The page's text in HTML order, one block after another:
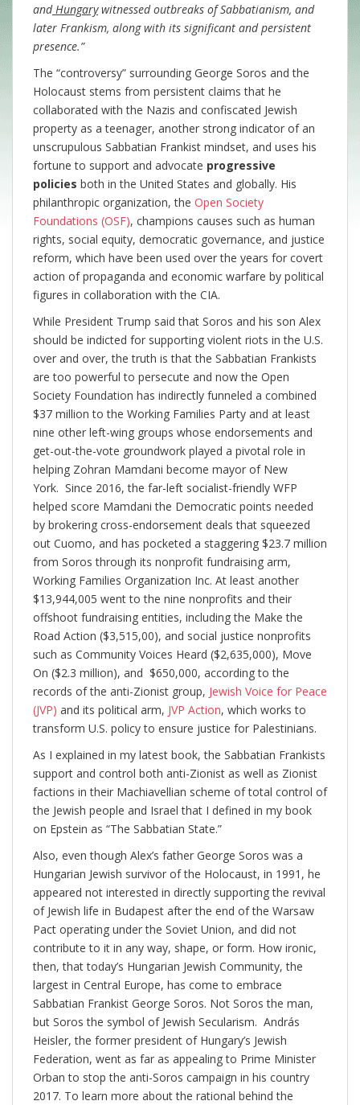
andHungarywitnessed outbreaks of Sabbatianism, and
later Frankism, along with its significant and persistent
presence.”
The “controversy” surrounding George Soros and the
Holocaust stems from persistent claims that he
collaborated with the Nazis and confiscated Jewish
property as a teenager, another strong indicator of an
unscrupulous Sabbatian Frankist mindset, and uses his
fortune to support and advocate progressive
policies both in the United States and globally. His
philanthropic organization, the Open Society
Foundations (OSF), champions causes such as human
rights, social equity, democratic governance, and justice
reform, which have been used over the years for covert
action of propaganda and economic warfare by political
figures in collaboration with the CIA.
While President Trump said that Soros and his son Alex
should be indicted for supporting violent riots in the U.S.
over and over, the truth is that the Sabbatian Frankists
are too powerful to persecute and now the Open
Society Foundation has indirectly funneled a combined
$37 million to the Working Families Party and at least
nine other left-wing groups whose endorsements and
get-out-the-vote groundwork played a pivotal role in
helping Zohran Mamdani become mayor of New
York. Since 2016, the far-left socialist-friendly WFP
helped score Mamdani the Democratic points needed
by brokering cross-endorsement deals that squeezed
out Cuomo, and has pocketed a staggering $23.7 million
from Soros through its nonprofit fundraising arm,
Working Families Organization Inc. At least another
$13,944,005 went to the nine nonprofits and their
offshoot fundraising entities, including the Make the
Road Action ($3,515,00), and social justice nonprofits
such as Community Voices Heard ($2,635,000), Move
On ($2.3 million), and $650,000, according to the
records of the anti-Zionist group, Jewish Voice for Peace
(JVP) and its political arm, JVP Action, which works to
transform U.S. policy to ensure justice for Palestinians.
As I explained in my latest book, the Sabbatian Frankists
support and control both anti-Zionist as well as Zionist
factions in their Machiavellian scheme of total control of
the Jewish people and Israel that I defined in my book
on Epstein as “The Sabbatian State.”
Also, even though Alex’s father George Soros was a
Hungarian Jewish survivor of the Holocaust, in 1991, he
appeared not interested in directly supporting the revival
of Jewish life in Budapest after the end of the Warsaw
Pact operating under the Soviet Union, and did not
contribute to it in any way, shape, or form. How ironic,
then, that today’s Hungarian Jewish Community, the
largest in Central Europe, has come to embrace
Sabbatian Frankist George Soros. Not Soros the man,
but Soros the symbol of Jewish Secularism. András
Heisler, the former president of Hungary’s Jewish
Federation, went as far as appealing to Prime Minister
Orban to stop the anti-Soros campaign in his country
2017. To learn more about the rational behind the